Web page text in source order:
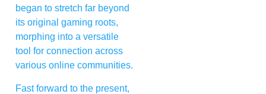
began to stretch far beyond
its original gaming roots,
morphing into a versatile
tool for connection across
various online communities.
Fast forward to the present,